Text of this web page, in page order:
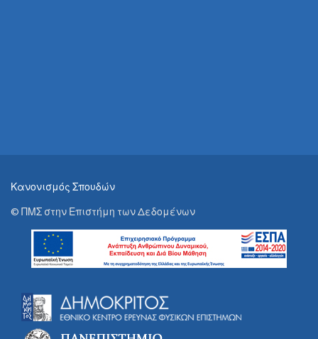
Κανονισμός Σπουδών
© ΠΜΣ στην Επιστήμη των Δεδομένων